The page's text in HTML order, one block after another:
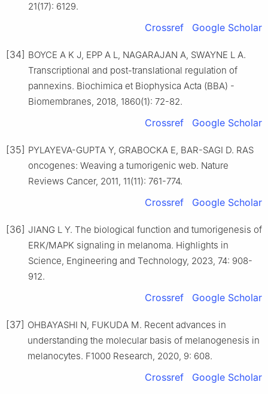
21(17): 6129.
Crossref Google Scholar
[34] BOYCE A K J, EPP A L, NAGARAJAN A, SWAYNE L A.
Transcriptional and post-translational regulation of
pannexins. Biochimica et Biophysica Acta (BBA) -
Biomembranes, 2018, 1860(1): 72-82.
Crossref Google Scholar
[35] PYLAYEVA-GUPTA Y, GRABOCKA E, BAR-SAGI D. RAS
oncogenes: Weaving a tumorigenic web. Nature
Reviews Cancer, 2011, 11(11): 761-774.
Crossref Google Scholar
[36] JIANG L Y. The biological function and tumorigenesis of
ERK/MAPK signaling in melanoma. Highlights in
Science, Engineering and Technology, 2023, 74: 908-
912.
Crossref Google Scholar
[37] OHBAYASHI N, FUKUDA M. Recent advances in
understanding the molecular basis of melanogenesis in
melanocytes. F1000 Research, 2020, 9: 608.
Crossref Google Scholar